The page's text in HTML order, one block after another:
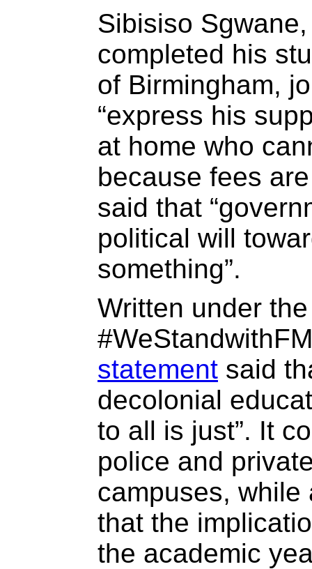
Sibisiso
completed his
of Birmingham,
“express his
at home who
because fees
said that
political will
something”.
Written under
statement said
decolonial
to all is just”. It
police and
campuses,
that the
the academic